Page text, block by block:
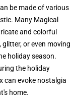
be made of various
Many Magical
and colorful
or even moving
holiday season.
the holiday
can evoke nostalgia
home.